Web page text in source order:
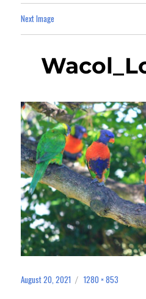
Next Image
Posted
August 20, 2021
Full
1280 × 853